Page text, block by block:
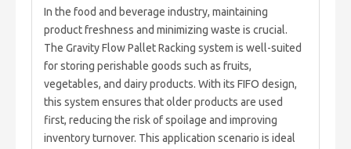
In the food and beverage industry, maintaining
product freshness and minimizing waste is crucial.
The Gravity Flow Pallet Racking system is well-suited
for storing perishable goods such as fruits,
vegetables, and dairy products. With its FIFO design,
this system ensures that older products are used
first, reducing the risk of spoilage and improving
inventory turnover. This application scenario is ideal